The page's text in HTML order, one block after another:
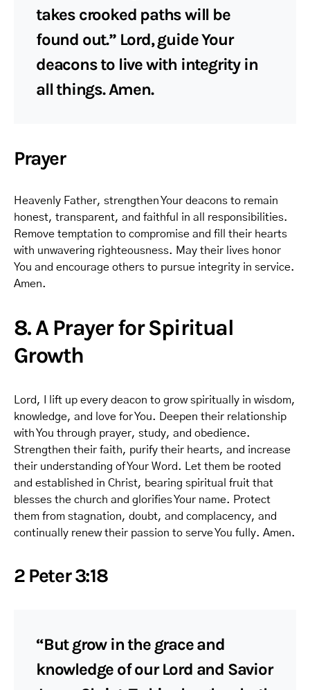
takes crooked paths will be
found out.” Lord, guide Your
deacons to live with integrity in
all things. Amen.
Prayer
Heavenly Father, strengthen Your deacons to remain
honest, transparent, and faithful in all responsibilities.
Remove temptation to compromise and fill their hearts
with unwavering righteousness. May their lives honor
You and encourage others to pursue integrity in service.
Amen.
8. A Prayer for Spiritual
Growth
Lord, I lift up every deacon to grow spiritually in wisdom,
knowledge, and love for You. Deepen their relationship
with You through prayer, study, and obedience.
Strengthen their faith, purify their hearts, and increase
their understanding of Your Word. Let them be rooted
and established in Christ, bearing spiritual fruit that
blesses the church and glorifies Your name. Protect
them from stagnation, doubt, and complacency, and
continually renew their passion to serve You fully. Amen.
2 Peter 3:18
“But grow in the grace and
knowledge of our Lord and Savior